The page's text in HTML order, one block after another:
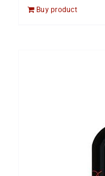
Buy product